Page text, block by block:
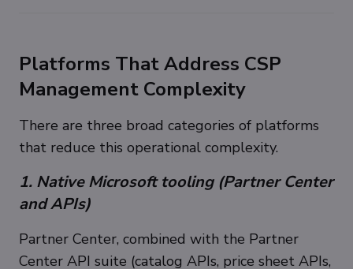
Platforms That Address CSP
Management Complexity
There are three broad categories of platforms
that reduce this operational complexity.
1. Native Microsoft tooling (Partner Center
and APIs)
Partner Center, combined with the Partner
Center API suite (catalog APIs, price sheet APIs,